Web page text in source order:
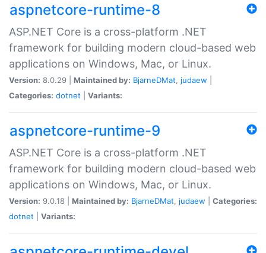
aspnetcore-runtime-8
ASP.NET Core is a cross-platform .NET
framework for building modern cloud-based web
applications on Windows, Mac, or Linux.
Version: 8.0.29 | Maintained by: BjarneDMat, judaew
Categories: dotnet Variants:
aspnetcore-runtime-9
ASP.NET Core is a cross-platform .NET
framework for building modern cloud-based web
applications on Windows, Mac, or Linux.
Version: 9.0.18 | Maintained by: BjarneDMat, judaew
Categories:
dotnet
Variants: